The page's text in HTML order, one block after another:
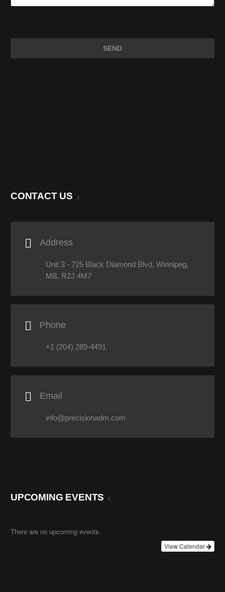
CONTACT US
 Address
Unit 3 - 725 Black Diamond Blvd, Winnipeg,
MB, R2J 4M7
 Phone
+1 (204) 289-4491
 Email
info@precisionadm.com
UPCOMING EVENTS
There are no upcoming events.
View Calendar